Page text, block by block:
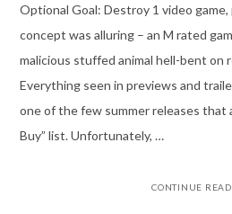
Optional Goal: Destroy 1 video
concept was alluring – an M rated
malicious stuffed animal hell-bent on
Everything seen in previews and
one of the few summer releases that
Buy” list. Unfortunately, …
CONTINUE